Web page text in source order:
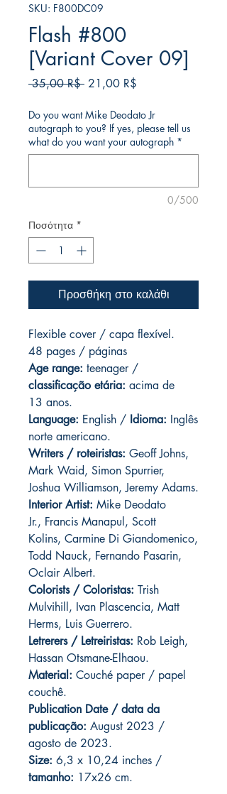
SKU: F800DC09
Flash #800
[Variant Cover 09]
35,00 R$ Κανονική
21,00 R$
Do you want Mike Deodato Jr
autograph to you? If yes, please tell us
what do you want your autograph *
0/500
Ποσότητα *
Προσθήκη στο καλάθι
Flexible cover / capa flexível.
48 pages / páginas
Age range: teenager /
classificação etária: acima de
13 anos.
Language: English / Idioma: Inglês
norte americano.
Writers / roteiristas: Geoff Johns,
Mark Waid, Simon Spurrier,
Joshua Williamson, Jeremy Adams.
Interior Artist: Mike Deodato
Jr., Francis Manapul, Scott
Kolins, Carmine Di Giandomenico,
Todd Nauck, Fernando Pasarin,
Oclair Albert.
Colorists / Coloristas: Trish
Mulvihill, Ivan Plascencia, Matt
Herms, Luis Guerrero.
Letrerers / Letreiristas: Rob Leigh,
Hassan Otsmane-Elhaou.
Material: Couché paper / papel
couchê.
Publication Date / data da
publicação: August 2023 /
agosto de 2023.
Size: 6,3 x 10,24 inches /
tamanho: 17x26 cm.